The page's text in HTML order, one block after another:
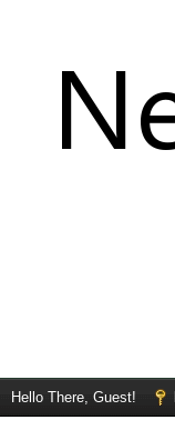
Hello There, Guest!